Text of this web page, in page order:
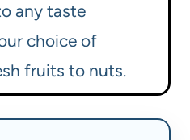
any taste
choice of
fruits to nuts.